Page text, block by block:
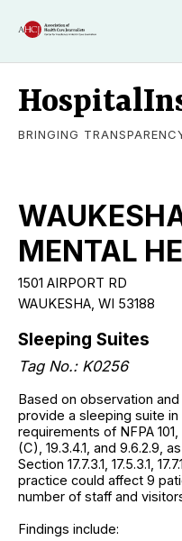
BRINGING
MENTAL
1501 AIRPORT RD
WAUKESHA, WI 53188
Sleeping Suites
Tag No.: K0256
Based on observation
provide a sleeping suite
requirements of NFPA
(C), 19.3.4.1, and 9.6.2.9,
Section 17.7.3.1, 17.5.3.1,
practice could affect 9
number of staff and
Findings include: